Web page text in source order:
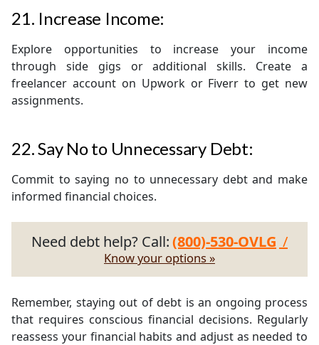
21. Increase Income:
Explore opportunities to increase your income
through side gigs or additional skills. Create a
freelancer account on Upwork or Fiverr to get new
assignments.
22. Say No to Unnecessary Debt:
Commit to saying no to unnecessary debt and make
informed financial choices.
Need debt help? Call:(800)-530-OVLG /
Know your options »
Remember, staying out of debt is an ongoing process
that requires conscious financial decisions. Regularly
reassess your financial habits and adjust as needed to